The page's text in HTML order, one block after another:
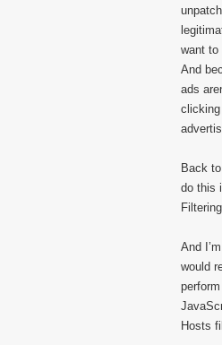
want to
And
ads
Back
do this
And
would
Hosts